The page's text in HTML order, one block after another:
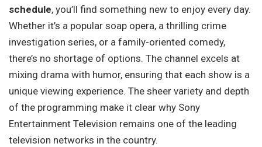
schedule, you’ll find something new to enjoy every day.
Whether it’s a popular soap opera, a thrilling crime
investigation series, or a family-oriented comedy,
there’s no shortage of options. The channel excels at
mixing drama with humor, ensuring that each show is a
unique viewing experience. The sheer variety and depth
of the programming make it clear why Sony
Entertainment Television remains one of the leading
television networks in the country.